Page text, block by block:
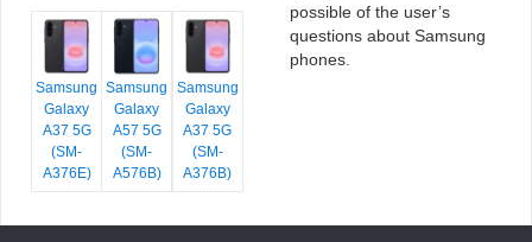
Samsung
Galaxy
A37 5G
(SM-
A376E)
Samsung
Galaxy
A57 5G
(SM-
A576B)
Samsung
Galaxy
A37 5G
(SM-
A376B)
possible of the user’s
questions about Samsung
phones.